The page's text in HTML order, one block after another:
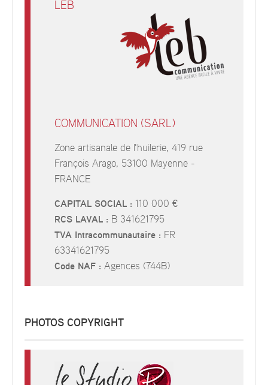
LEB
COMMUNICATION (SARL)
Zone artisanale de l'huilerie, 419 rue
François Arago, 53100 Mayenne -
FRANCE
CAPITAL SOCIAL : 110 000 €
RCS LAVAL : B 341621795
TVA Intracommunautaire : FR
63341621795
Code NAF : Agences (744B)
PHOTOS COPYRIGHT